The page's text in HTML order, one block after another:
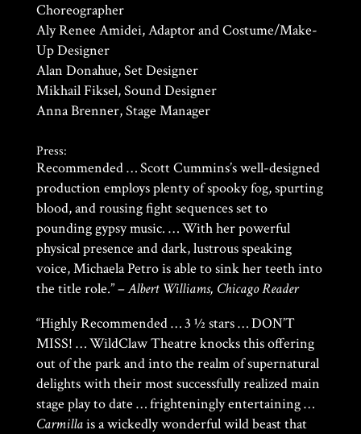
Choreographer
Aly Renee Amidei, Adaptor and Costume/Make-
Up Designer
Alan Donahue, Set Designer
Mikhail Fiksel, Sound Designer
Anna Brenner, Stage Manager
Press:
Recommended … Scott Cummins’s well-designed
production employs plenty of spooky fog, spurting
blood, and rousing fight sequences set to
pounding gypsy music. … With her powerful
physical presence and dark, lustrous speaking
voice, Michaela Petro is able to sink her teeth into
the title role.” –Albert Williams, Chicago Reader
“Highly Recommended … 3 1⁄2 stars … DON’T
MISS! … WildClaw Theatre knocks this offering
out of the park and into the realm of supernatural
delights with their most successfully realized main
stage play to date … frighteningly entertaining …
Carmillais a wickedly wonderful wild beast that